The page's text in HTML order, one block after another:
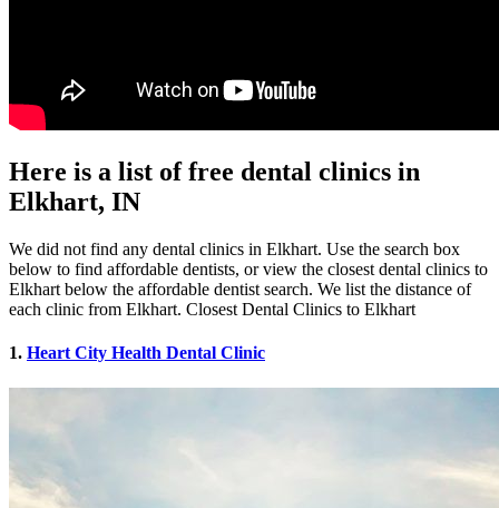
Here is a list of free dental clinics in
Elkhart, IN
We did not find any dental clinics in Elkhart. Use the search box
below to find affordable dentists, or view the closest dental clinics to
Elkhart below the affordable dentist search. We list the distance of
each clinic from Elkhart. Closest Dental Clinics to Elkhart
1. Heart City Health Dental Clinic